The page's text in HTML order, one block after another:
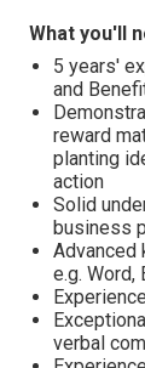
What you'll
5 years'
and
reward
planting
action
Solid
business
Advanced
e.g. Word,
verbal